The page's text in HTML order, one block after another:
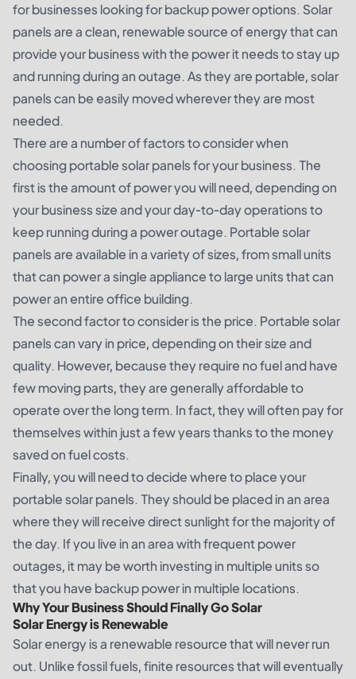
for businesses looking for backup power options. Solar
panels are a clean, renewable source of energy that can
provide your business with the power it needs to stay up
and running during an outage. As they are portable, solar
panels can be easily moved wherever they are most
needed.
There are a number of factors to consider when
choosing portable solar panels for your business. The
first is the amount of power you will need, depending on
your business size and your day-to-day operations to
keep running during a power outage. Portable solar
panels are available in a variety of sizes, from small units
that can power a single appliance to large units that can
power an entire office building.
The second factor to consider is the price. Portable solar
panels can vary in price, depending on their size and
quality. However, because they require no fuel and have
few moving parts, they are generally affordable to
operate over the long term. In fact, they will often pay for
themselves within just a few years thanks to the money
saved on fuel costs.
Finally, you will need to decide where to place your
portable solar panels. They should be placed in an area
where they will receive direct sunlight for the majority of
the day. If you live in an area with frequent power
outages, it may be worth investing in multiple units so
that you have backup power in multiple locations.
Why Your Business Should Finally Go Solar
Solar Energy is Renewable
Solar energy is a renewable resource that will never run
out. Unlike fossil fuels, finite resources that will eventually